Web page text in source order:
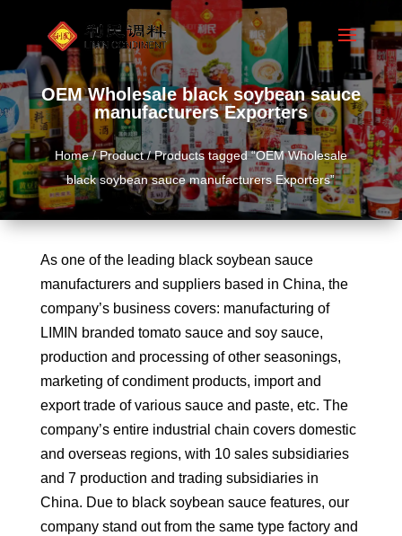
OEM Wholesale black soybean sauce
manufacturers Exporters
Home/Product/ Products tagged “OEM Wholesale
black soybean sauce manufacturers Exporters”
As one of the leading black soybean sauce
manufacturers and suppliers based in China, the
company’s business covers: manufacturing of
LIMIN branded tomato sauce and soy sauce,
production and processing of other seasonings,
marketing of condiment products, import and
export trade of various sauce and paste, etc. The
company’s entire industrial chain covers domestic
and overseas regions, with 10 sales subsidiaries
and 7 production and trading subsidiaries in
China. Due to black soybean sauce features, our
company stand out from the same type factory and